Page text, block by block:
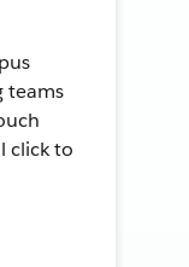
teams
click to